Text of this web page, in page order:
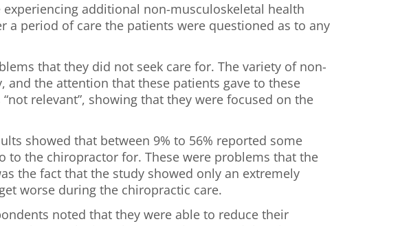
additional non-musculoskeletal health
period of care the patients were questioned as to any
that they did not seek care for. The variety of non-
the attention that these patients gave to these
relevant”, showing that they were focused on the
showed that between 9% to 56% reported some
the chiropractor for. These were problems that the
the fact that the study showed only an extremely
worse during the chiropractic care.
noted that they were able to reduce their